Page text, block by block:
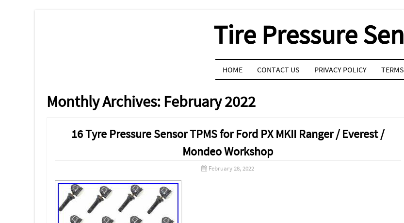
Tire Pressure
HOME CONTACT US PRIVACY POLICY
Monthly Archives: February 2022
16 Tyre Pressure Sensor TPMS for Ford PX MKII Ranger / Everest /
Mondeo Workshop
February 28, 2022